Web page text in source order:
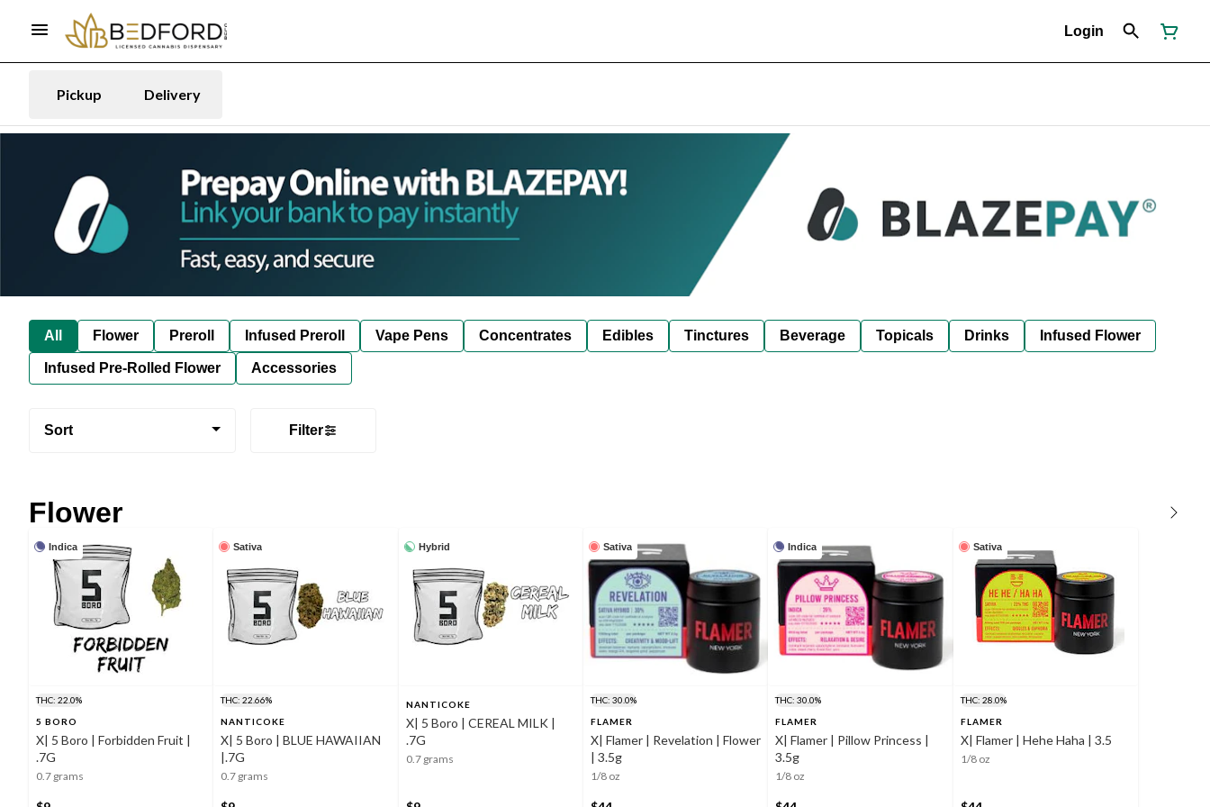
Login
Pickup Delivery
All Flower Preroll Infused Preroll Vape Pens Concentrates Edibles Tinctures Beverage Topicals Drinks Infused Flower
Infused Pre-Rolled Flower Accessories
Sort Filter
Flower
Indica
THC: 22.0%
5 BORO
X| 5 Boro | Forbidden Fruit |
.7G
0.7 grams
Sativa
THC: 22.66%
NANTICOKE
X| 5 Boro | BLUE HAWAIIAN
|.7G
0.7 grams
Hybrid
NANTICOKE
X| 5 Boro | CEREAL MILK |
.7G
0.7 grams
Sativa
THC: 30.0%
FLAMER
X| Flamer | Revelation | Flower
| 3.5g
1/8 oz
Indica
THC: 30.0%
FLAMER
X| Flamer | Pillow Princess |
3.5g
1/8 oz
Sativa
THC: 28.0%
FLAMER
X| Flamer | Hehe Haha | 3.5
1/8 oz